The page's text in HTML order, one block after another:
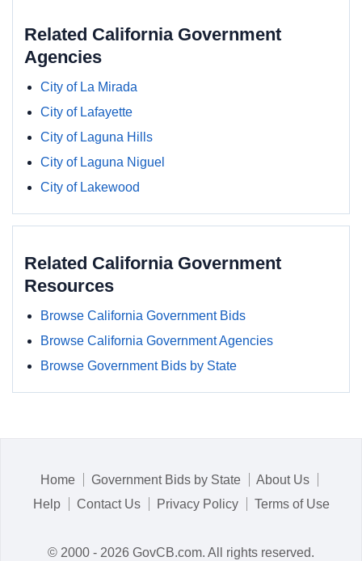
Related California Government
Agencies
City of La Mirada
City of Lafayette
City of Laguna Hills
City of Laguna Niguel
City of Lakewood
Related California Government
Resources
Browse California Government Bids
Browse California Government Agencies
Browse Government Bids by State
Home Government Bids by State
About Us
Help
Contact Us Privacy Policy Terms of Use
© 2000 - 2026 GovCB.com. All rights reserved.